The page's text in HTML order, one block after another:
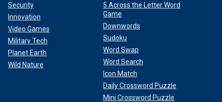
Security
Innovation
Video Games
Military Tech
Planet Earth
Wild Nature
5 Across the Letter Word
Game
Downwords
Sudoku
Word Swap
Word Search
Icon Match
Daily Crossword Puzzle
Mini Crossword Puzzle